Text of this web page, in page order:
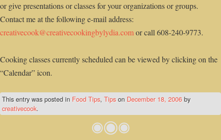
or give presentations or classes for your organizations or groups.
Contact me at the following e-mail address:
creativecook@creativecookingbylydia.comor call 608-240-9773.
Cooking classes currently scheduled can be viewed by clicking on the
“Calendar” icon.
This entry was posted in Food Tips, Tips on December 18, 2006 by
creativecook.